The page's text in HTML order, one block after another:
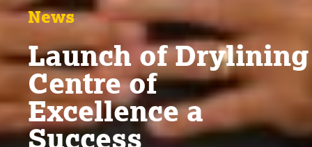
News
Launch of Drylining
Centre of
Excellence a
Success